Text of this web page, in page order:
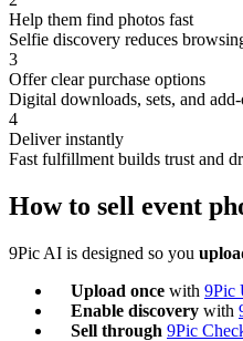
Help them find photos fast
Selfie discovery reduces
3
Offer clear purchase options
Digital downloads, sets, and
4
Deliver instantly
Fast fulfillment builds trust and
How to sell event
9Pic AI is designed so you
Upload once with 9Pic
Enable discovery with
Sell through 9Pic